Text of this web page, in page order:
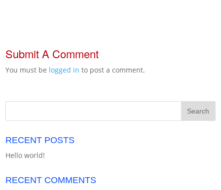
Submit A Comment
You must be logged in to post a comment.
RECENT POSTS
Hello world!
RECENT COMMENTS